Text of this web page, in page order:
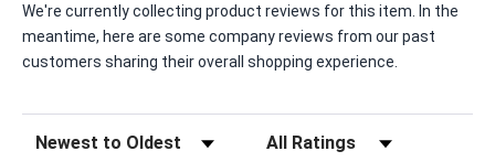
We're currently collecting product reviews for this item. In the
meantime, here are some company reviews from our past
customers sharing their overall shopping experience.
Sort Reviews Filter Reviews by Rating